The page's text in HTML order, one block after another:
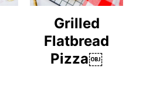
Grilled
Flatbread
Pizza￼